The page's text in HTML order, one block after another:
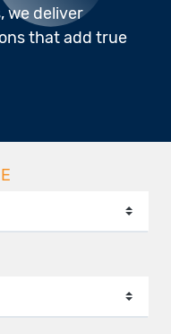
we deliver
that add true